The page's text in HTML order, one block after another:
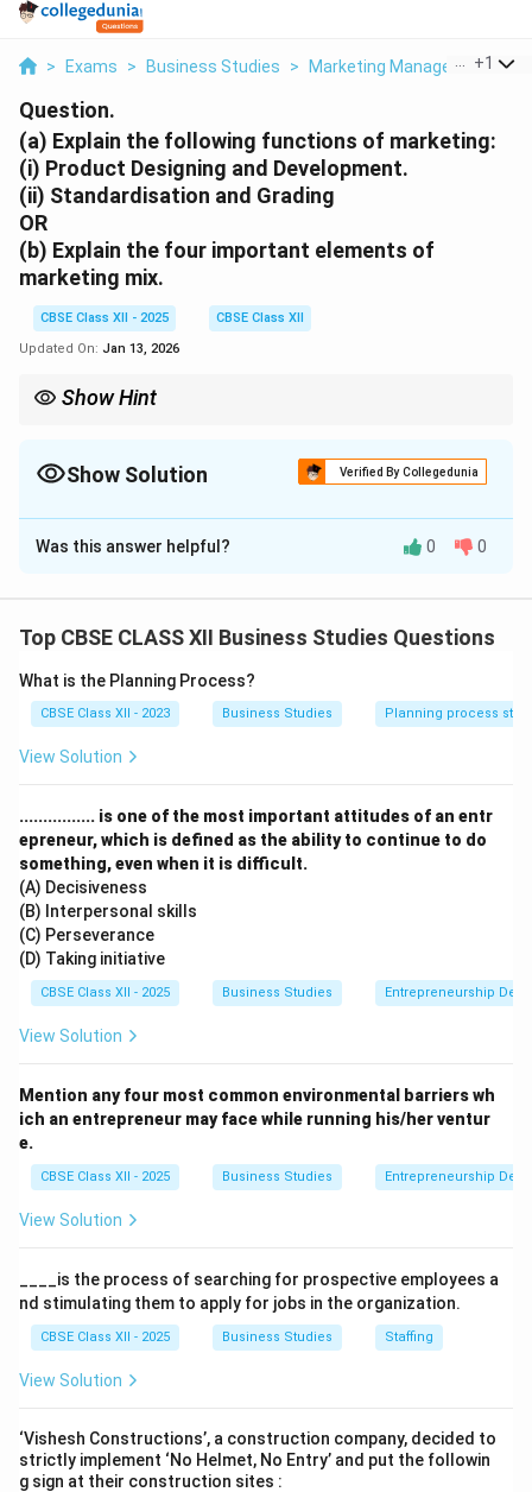
> Exams > Business Studies > Marketing Management >
+1
Question.
(a) Explain the following functions of marketing:
(i) Product Designing and Development.
(ii) Standardisation and Grading
OR
(b) Explain the four important elements of
marketing mix.
CBSE Class XII - 2025
CBSE Class XII
Updated On: Jan 13, 2026
Show Hint
Show Solution Verified By Collegedunia
Solution and Explanation
(a) (i) Product Designing and Development:
Example: Dyson's 5,127 vacuum prototypes
Key Aspects:Aesthetics (Apple's minimalist design),
Functionality (Tesla's over-the-air updates),
Ergonomics (Microsoft's ergonomic keyboards),
Sustainability (Adidas' recycled ocean plastic shoes)
design stage, Reduces returns by 30-40%
(ii) Standardisation and Grading:
Standardization:
Example: ISO certification processes
Benefits: Consistent customer experience
Grading:Classification by quality/size
Example: USDA beef grades (Prime, Choice)
Benefits: Price differentiation
1. Product:Core benefit (smartphone = connectivity),
Augmented features (warranty, accessories)
Premium pricing (Rolex watches), Value-based pricing
(Starbucks experience)
coverage (intensive/selective), Logistics management
4. Promotion:Advertising (TV, digital), Personal selling
(B2B salesforce), Sales promotion (discounts)
Was this answer helpful? 0 0
Top CBSE CLASS XII Business Studies Questions
What is the Planning Process?
CBSE Class XII - 2023 Business Studies Planning process
View Solution
................ is one of the most important attitudes of an entr
epreneur, which is defined as the ability to continue to do
something, even when it is difficult.
(A) Decisiveness
(B) Interpersonal skills
(C) Perseverance
(D) Taking initiative
CBSE Class XII - 2025 Business Studies Entrepreneurship
View Solution
Mention any four most common environmental barriers wh
ich an entrepreneur may face while running his/her ventur
e.
CBSE Class XII - 2025 Business Studies Entrepreneurship
View Solution
____is the process of searching for prospective employees a
nd stimulating them to apply for jobs in the organization.
CBSE Class XII - 2025 Business Studies Staffing
View Solution
‘Vishesh Constructions’, a construction company, decided to
strictly implement ‘No Helmet, No Entry’ and put the followin
g sign at their construction sites :